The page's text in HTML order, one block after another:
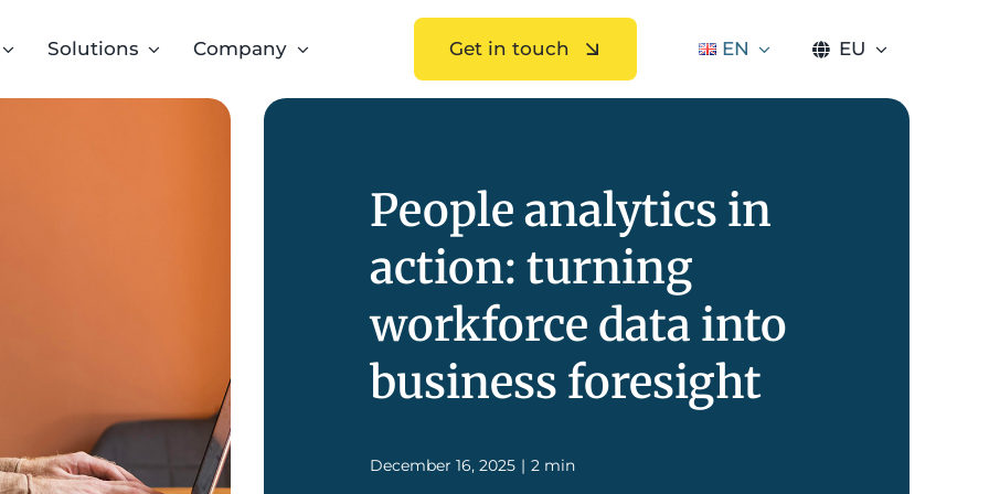
Solutions Company Get in touch EN EU
People analytics in
action: turning
workforce data into
business foresight
December 16, 2025 | 2 min